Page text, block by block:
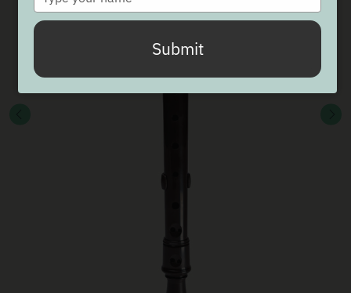
your
name
Submit